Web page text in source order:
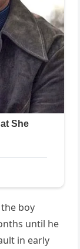
boy
until he
in early